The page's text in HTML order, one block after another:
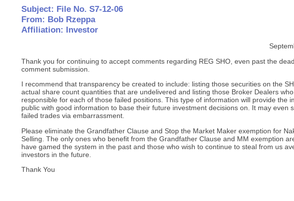
Subject: File No. S7-12-06
From: Bob Rzeppa
Affiliation: Investor
Thank you for continuing to accept comments regarding REG SHO, even past the
comment submission.
I recommend that transparency be created to include: listing those securities on the
actual share count quantities that are undelivered and listing those Broker Dealers
responsible for each of those failed positions. This type of information will provide the
public with good information to base their future investment decisions on. It may even
failed trades via embarrassment.
Please eliminate the Grandfather Clause and Stop the Market Maker exemption for
Selling. The only ones who benefit from the Grandfather Clause and MM exemption
have gamed the system in the past and those who wish to continue to steal from us
investors in the future.
Thank You